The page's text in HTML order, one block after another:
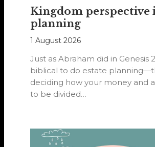
Kingdom perspective
planning
1 August 2026
Just as Abraham did in Genesis
biblical to do estate
deciding how your money and
to be divided…